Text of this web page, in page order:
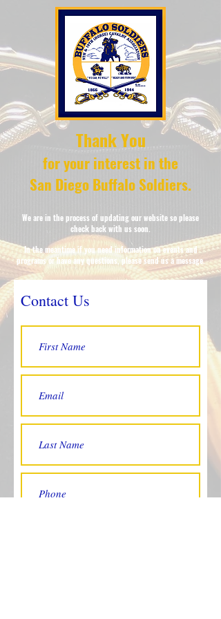
Thank You
for your interest in the
San Diego Buffalo Soldiers.
We are in the process of updating our website so please
checkback with us soon.
In themeantime if you need information on events and
programs or have any questions, please send us a message.
Contact Us